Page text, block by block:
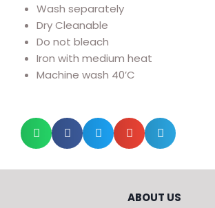
Wash separately
Dry Cleanable
Do not bleach
Iron with medium heat
Machine wash 40’C
ABOUT US